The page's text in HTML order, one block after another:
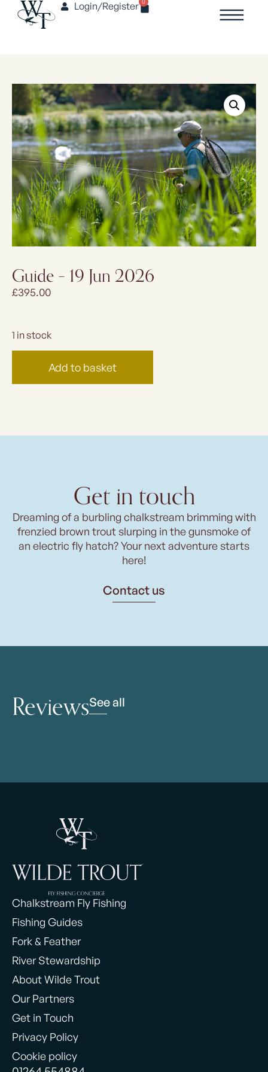
Login/Register
Guide – 19 Jun 2026
£395.00
1 in stock
Add to basket
Get in touch
Dreaming of a burbling chalkstream brimming with
frenzied brown trout slurping in the gunsmoke of
an electric fly hatch? Your next adventure starts
here!
Contact us
ReviewsSee all
Chalkstream Fly Fishing
Fishing Guides
Fork & Feather
River Stewardship
About Wilde Trout
Our Partners
Get in Touch
Privacy Policy
Cookie policy